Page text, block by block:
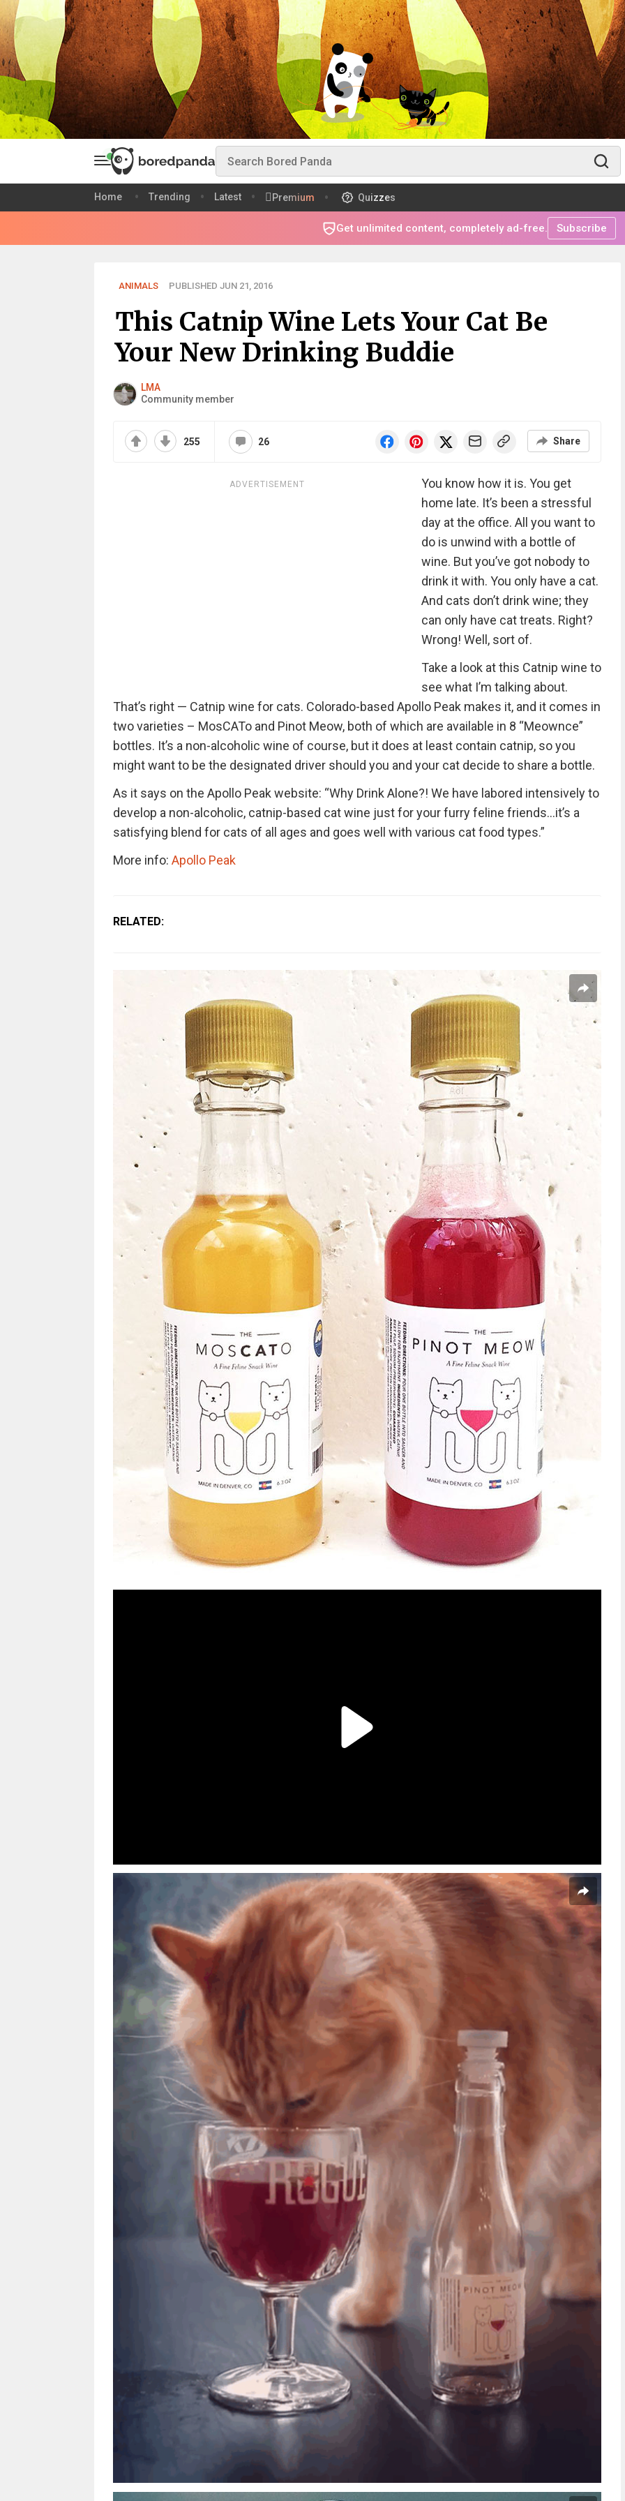
Home Trending Latest Premium Quizzes
Get unlimited content, completely ad-free. Subscribe
ANIMALS PUBLISHED JUN 21, 2016
This Catnip Wine Lets Your Cat Be
Your New Drinking Buddie
LMA
Community member
255 26 Share
ADVERTISEMENT
You know how it is. You get
home late. It’s been a stressful
day at the office. All you want to
do is unwind with a bottle of
wine. But you’ve got nobody to
drink it with. You only have a cat.
And cats don’t drink wine; they
can only have cat treats. Right?
Wrong! Well, sort of.
Take a look at this Catnip wine to
see what I’m talking about.
That’s right — Catnip wine for cats. Colorado-based Apollo Peak makes it, and it comes in
two varieties – MosCATo and Pinot Meow, both of which are available in 8 “Meownce”
bottles. It’s a non-alcoholic wine of course, but it does at least contain catnip, so you
might want to be the designated driver should you and your cat decide to share a bottle.
As it says on the Apollo Peak website: “Why Drink Alone?! We have labored intensively to
develop a non-alcoholic, catnip-based cat wine just for your furry feline friends…it’s a
satisfying blend for cats of all ages and goes well with various cat food types.”
More info: Apollo Peak
RELATED: